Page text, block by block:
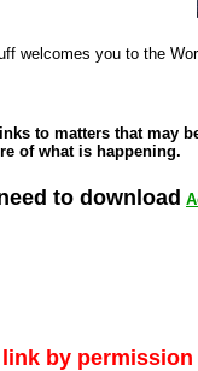
welcomes you to the
to matters that may
of what is happening.
to download
link by